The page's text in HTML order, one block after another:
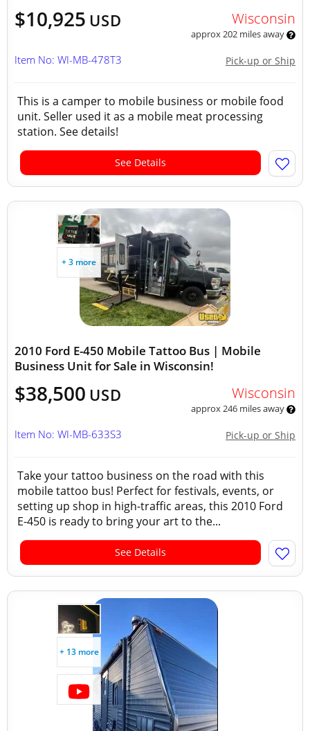
$10,925 USD Wisconsin
approx 202 miles away
Pick-up or Ship
Item No: WI-MB-478T3
This is a camper to mobile business or mobile food
unit. Seller used it as a mobile meat processing
station. See details!
See Details
+ 3 more
2010 Ford E-450 Mobile Tattoo Bus | Mobile
Business Unit for Sale in Wisconsin!
$38,500 USD Wisconsin
approx 246 miles away
Pick-up or Ship
Item No: WI-MB-633S3
Take your tattoo business on the road with this
mobile tattoo bus! Perfect for festivals, events, or
setting up shop in high-traffic areas, this 2010 Ford
E-450 is ready to bring your art to the...
See Details
+ 13 more